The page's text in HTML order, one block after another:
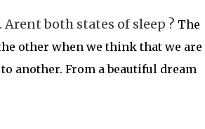
both states of sleep ? The
other when we think that we are
another. From a beautiful dream